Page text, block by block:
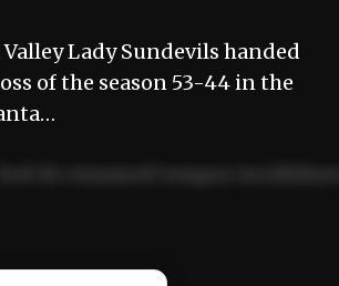
Lady Sundevils handed
of the season 53-44 in the
laboris nisi ut aliquip ex ea